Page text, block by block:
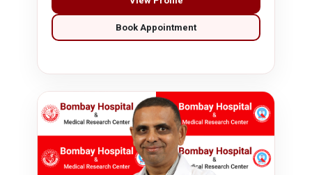
Book Appointment